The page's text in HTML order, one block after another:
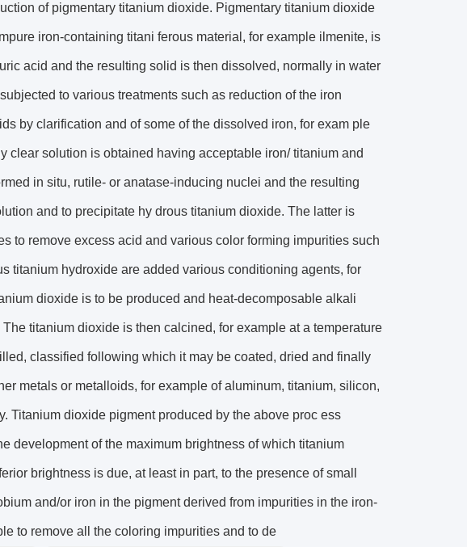
of pigmentary titanium dioxide. Pigmentary titanium dioxide
iron-containing titani ferous material, for example ilmenite, is
acid and the resulting solid is then dissolved, normally in water
to various treatments such as reduction of the iron
by clarification and of some of the dissolved iron, for exam ple
clear solution is obtained having acceptable iron/ titanium and
in situ, rutile- or anatase-inducing nuclei and the resulting
and to precipitate hy drous titanium dioxide. The latter is
to remove excess acid and various color forming impurities such
titanium hydroxide are added various conditioning agents, for
dioxide is to be produced and heat-decomposable alkali
titanium dioxide is then calcined, for example at a temperature
classified following which it may be coated, dried and finally
metals or metalloids, for example of aluminum, titanium, silicon,
Titanium dioxide pigment produced by the above proc ess
development of the maximum brightness of which titanium
brightness is due, at least in part, to the presence of small
and/or iron in the pigment derived from impurities in the iron-
to remove all the coloring impurities and to de